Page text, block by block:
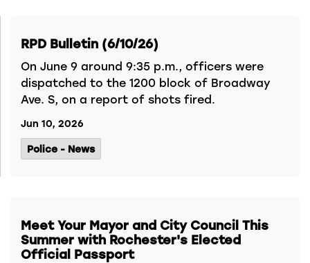
RPD Bulletin (6/10/26)
On June 9 around 9:35 p.m., officers were
dispatched to the 1200 block of Broadway
Ave. S, on a report of shots fired.
Jun 10, 2026
Police - News
Meet Your Mayor and City Council This
Summer with Rochester's Elected
Official Passport